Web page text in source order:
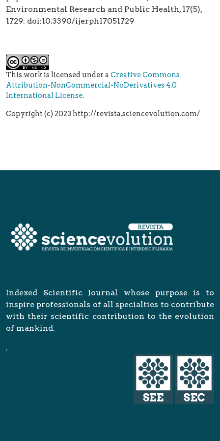
Environmental Research and Public Health, 17(5),
1729. doi:10.3390/ijerph17051729
This work is licensed under aCreative Commons
Attribution-NonCommercial-NoDerivatives 4.0
International License.
Copyright (c) 2023 http://revista.sciencevolution.com/
Indexed Scientific Journal whose purpose is to
inspire professionals of all specialties to contribute
with their scientific contribution to the evolution
of mankind.
.